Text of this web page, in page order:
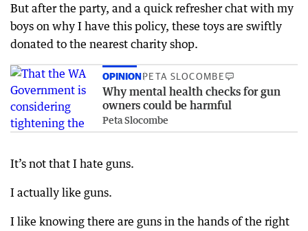
But after the party, and a quick refresher chat with my
boys on why I have this policy, these toys are swiftly
donated to the nearest charity shop.
OPINIONPETA SLOCOMBE
Why mental health checks for gun
owners could be harmful
Peta Slocombe
It’s not that I hate guns.
I actually like guns.
I like knowing there are guns in the hands of the right